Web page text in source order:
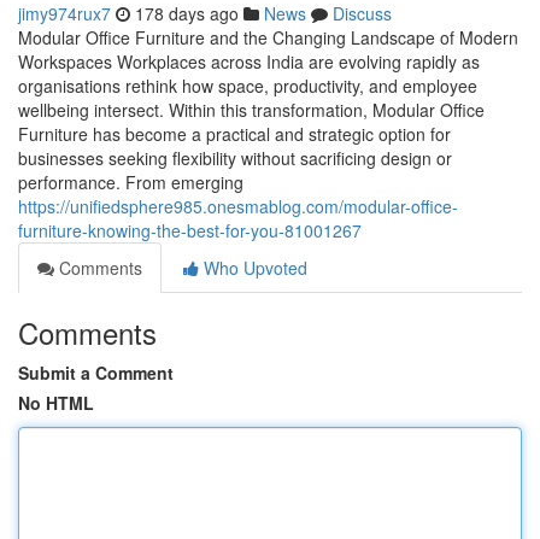
jimy974rux7 178 days ago News
Discuss
Modular Office Furniture and the Changing Landscape of Modern
Workspaces Workplaces across India are evolving rapidly as
organisations rethink how space, productivity, and employee
wellbeing intersect. Within this transformation, Modular Office
Furniture has become a practical and strategic option for
businesses seeking flexibility without sacrificing design or
performance. From emerging
https://unifiedsphere985.onesmablog.com/modular-office-
furniture-knowing-the-best-for-you-81001267
Comments
Who Upvoted
Comments
Submit a Comment
No HTML